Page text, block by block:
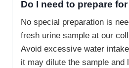
Do I need to prepare
No special preparation is
fresh urine sample at our
Avoid excessive water
it may dilute the sample and